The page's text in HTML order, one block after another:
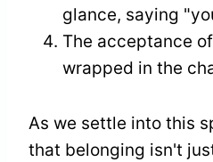
glance, saying
The acceptance
wrapped in the
As we settle into this
that belonging isn't